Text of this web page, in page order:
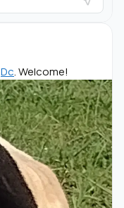
Dc. Welcome!